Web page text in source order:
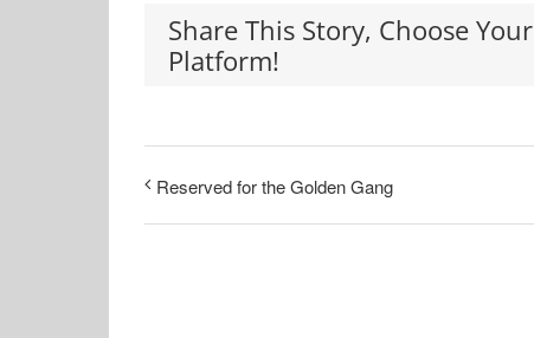
Share This Story, Choose Your
Platform!
Reserved for the Golden Gang